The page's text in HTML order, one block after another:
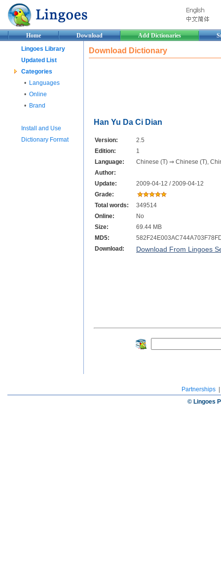
Home Download Add Dictionaries
Lingoes Library
Updated List
Categories
• Languages
• Online
• Brand
Install and Use
Dictionary Format
Download Dictionary
Han Yu Da Ci Dian
Version:
2.5
Edition:
1
Language:
Chinese (T) ⇒ Chinese (T),
Author:
Update:
2009-04-12 / 2009-04-12
Grade:
Total words:
349514
Online:
No
Size:
69.44 MB
MD5:
Download:
Download From Lingoes
Partnerships
© Lingoes